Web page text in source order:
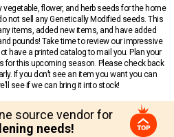
flower, and herb seeds for the home
not sell any Genetically Modified seeds. This
items, added new items, and have added
pounds! Take time to review our impressive
have a printed catalog to mail you. Plan your
for this upcoming season. Please check back
If you don’t see an item you want you can
see if we can bring it into stock!
source vendor for
needs!